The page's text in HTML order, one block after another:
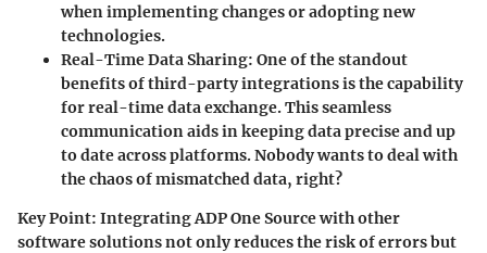
when implementing changes or adopting new
technologies.
Real-Time Data Sharing: One of the standout
benefits of third-party integrations is the capability
for real-time data exchange. This seamless
communication aids in keeping data precise and up
to date across platforms. Nobody wants to deal with
the chaos of mismatched data, right?
Key Point: Integrating ADP One Source with other
software solutions not only reduces the risk of errors but